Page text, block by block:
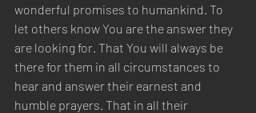
wonderful promises to humankind. To
let others know You are the answer they
are looking for. That You will always be
there for them in all circumstances to
hear and answer their earnest and
humble prayers. That in all their